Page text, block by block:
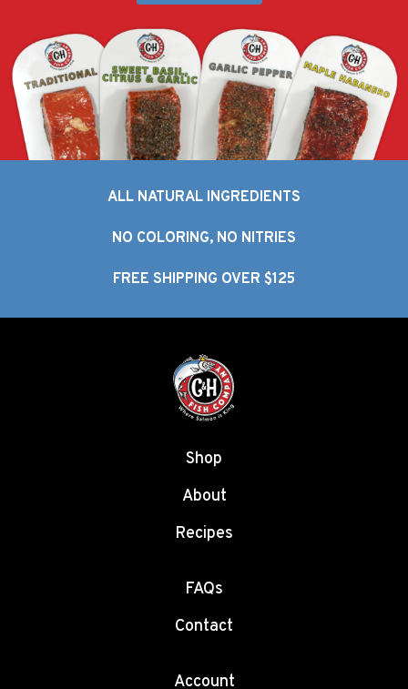
ALL NATURAL INGREDIENTS
NO COLORING, NO NITRIES
FREE SHIPPING OVER $125
Shop
About
Recipes
FAQs
Contact
Account